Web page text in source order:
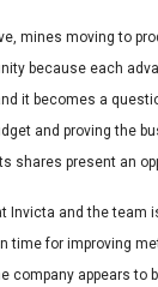
mines moving to
because each
it becomes a
and proving the
shares present an
Invicta and the team
time for improving
company appears to